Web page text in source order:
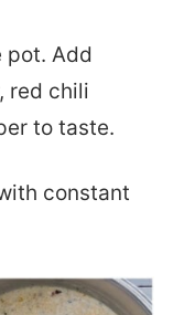
pot. Add
red chili
to taste.
constant